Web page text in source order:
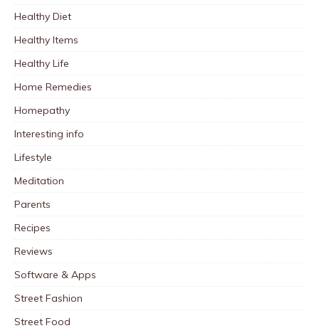
Healthy Diet
Healthy Items
Healthy Life
Home Remedies
Homepathy
Interesting info
Lifestyle
Meditation
Parents
Recipes
Reviews
Software & Apps
Street Fashion
Street Food